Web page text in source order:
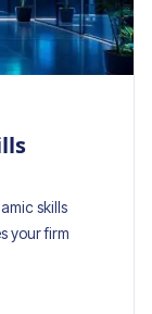
skills
your firm